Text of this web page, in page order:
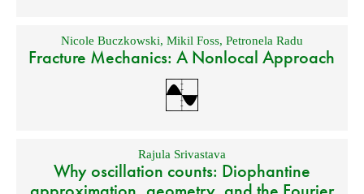
Nicole Buczkowski, Mikil Foss, Petronela Radu
Fracture Mechanics: A Nonlocal Approach
Rajula Srivastava
Why oscillation counts: Diophantine